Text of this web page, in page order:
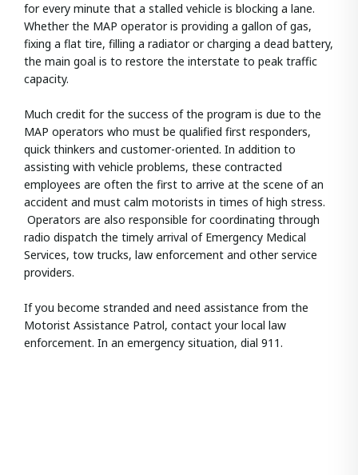
for every minute that a stalled vehicle is blocking a lane.
Whether the MAP operator is providing a gallon of gas,
fixing a flat tire, filling a radiator or charging a dead battery,
the main goal is to restore the interstate to peak traffic
capacity.
Much credit for the success of the program is due to the
MAP operators who must be qualified first responders,
quick thinkers and customer-oriented. In addition to
assisting with vehicle problems, these contracted
employees are often the first to arrive at the scene of an
accident and must calm motorists in times of high stress.
Operators are also responsible for coordinating through
radio dispatch the timely arrival of Emergency Medical
Services, tow trucks, law enforcement and other service
providers.
If you become stranded and need assistance from the
Motorist Assistance Patrol, contact your local law
enforcement. In an emergency situation, dial 911.